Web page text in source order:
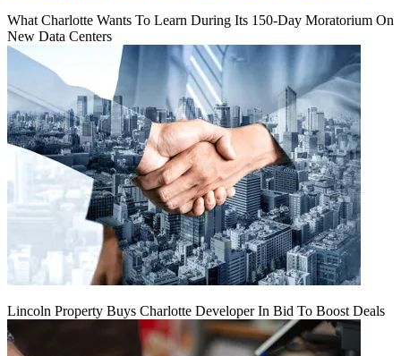
What Charlotte Wants To Learn During Its 150-Day Moratorium On
New Data Centers
Lincoln Property Buys Charlotte Developer In Bid To Boost Deals